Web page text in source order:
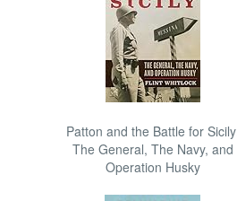
Patton and the Battle for
The General, The Navy, and
Operation Husky